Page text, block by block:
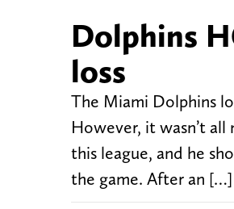
Dolphins
loss
The Miami Dolphins
However, it wasn’t
this league, and he
the game. After an […]